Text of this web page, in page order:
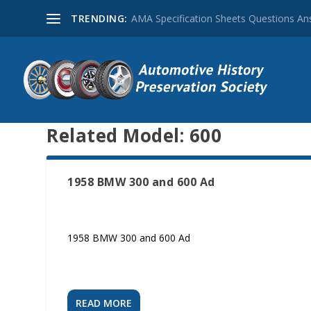
TRENDING: AMA Specification Sheets Questions
Related Model: 600
1958 BMW 300 and 600 Ad
1958 BMW 300 and 600 Ad
READ MORE